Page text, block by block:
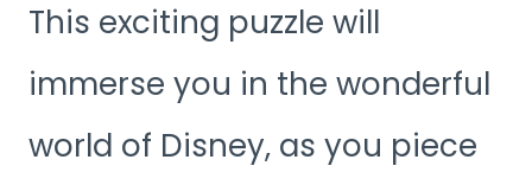
This exciting puzzle will
immerse you in the wonderful
world of Disney, as you piece